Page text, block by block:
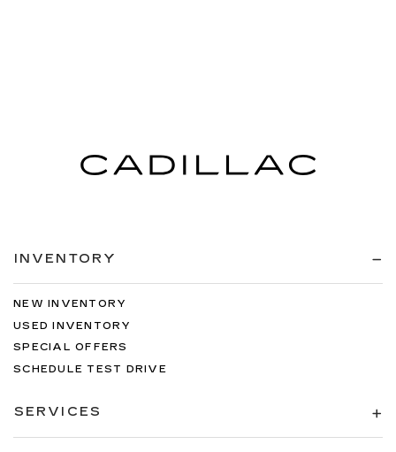
INVENTORY
NEW INVENTORY
USED INVENTORY
SPECIAL OFFERS
SCHEDULE TEST DRIVE
SERVICES